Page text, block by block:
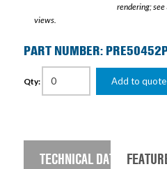
rendering;
views.
PART NUMBER:
Qty: Add to quote
TECHNICAL DATA